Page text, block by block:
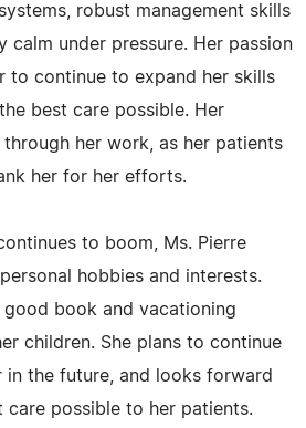
robust management skills
calm under pressure. Her passion
to continue to expand her skills
best care possible. Her
her work, as her patients
her for her efforts.
to boom, Ms. Pierre
hobbies and interests.
good book and vacationing
children. She plans to continue
in the future, and looks forward
possible to her patients.